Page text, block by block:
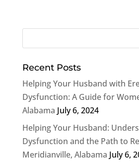
Recent Posts
Helping Your Husband with
Dysfunction: A Guide for
Alabama July 6, 2024
Helping Your Husband:
Dysfunction and the Path to
Meridianville, Alabama July 6,